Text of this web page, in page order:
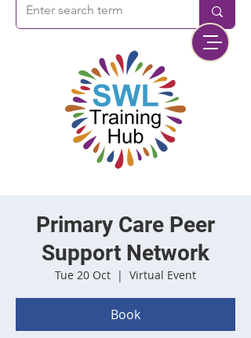
Primary Care Peer
Support Network
Tue 20 Oct
  |
Virtual Event
Book